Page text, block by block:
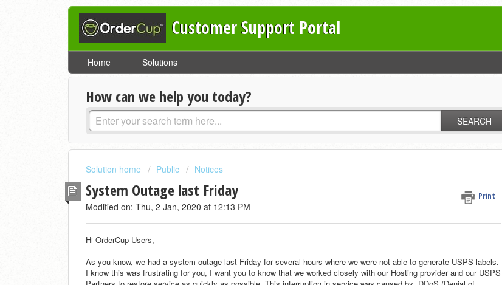
Customer Support Portal
Home Solutions
How can we help you today?
SEARCH
Solution home Public Notices
System Outage last Friday Print
Modified on: Thu, 2 Jan, 2020 at 12:13 PM
Hi OrderCup Users,
As you know, we had a system outage last Friday for several hours where we were not able to generate USPS labels.
I know this was frustrating for you, I want you to know that we worked closely with our Hosting provider and our USPS